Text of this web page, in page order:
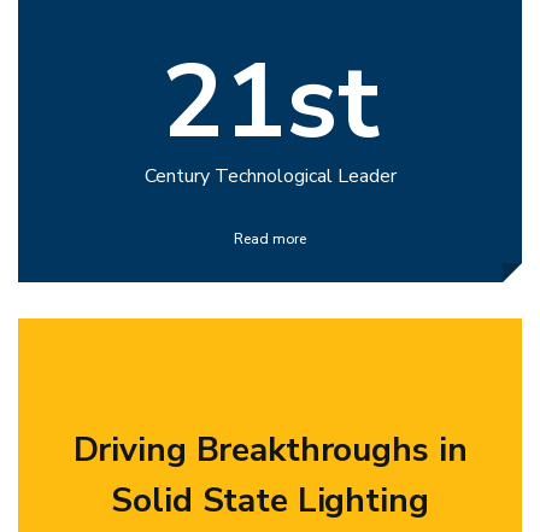
21st
Century Technological Leader
Read more
Driving Breakthroughs in
Solid State Lighting